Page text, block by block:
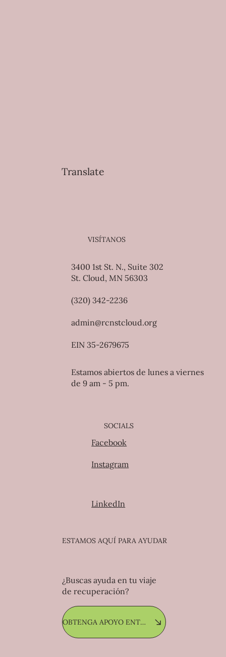
Translate
VISÍTANOS
3400 1st St. N., Suite 302
St. Cloud, MN 56303
(320) 342-2236
admin@rcnstcloud.org
EIN 35-2679675
Estamos abiertos de lunes a viernes
de 9 am - 5 pm.
SOCIALS
Facebook
Instagram
LinkedIn
ESTAMOS AQUÍ PARA AYUDAR
¿Buscas ayuda en tu viaje
de recuperación?
OBTENGA APOYO ENTRE PARES